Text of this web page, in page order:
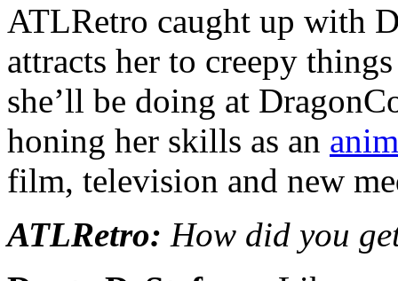
ATLRetro caught up with
attracts her to creepy
she’ll be doing at
honing her skills as an
film, television and new
ATLRetro: How did you